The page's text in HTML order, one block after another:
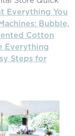
Everything You
Bubble,
Cotton
Everything
Steps for